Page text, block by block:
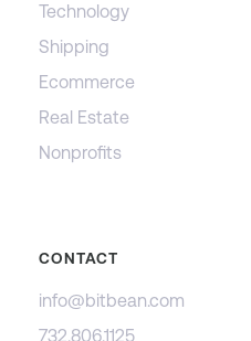
Technology
Shipping
Ecommerce
Real Estate
Nonprofits
CONTACT
info@bitbean.com
732.806.1125